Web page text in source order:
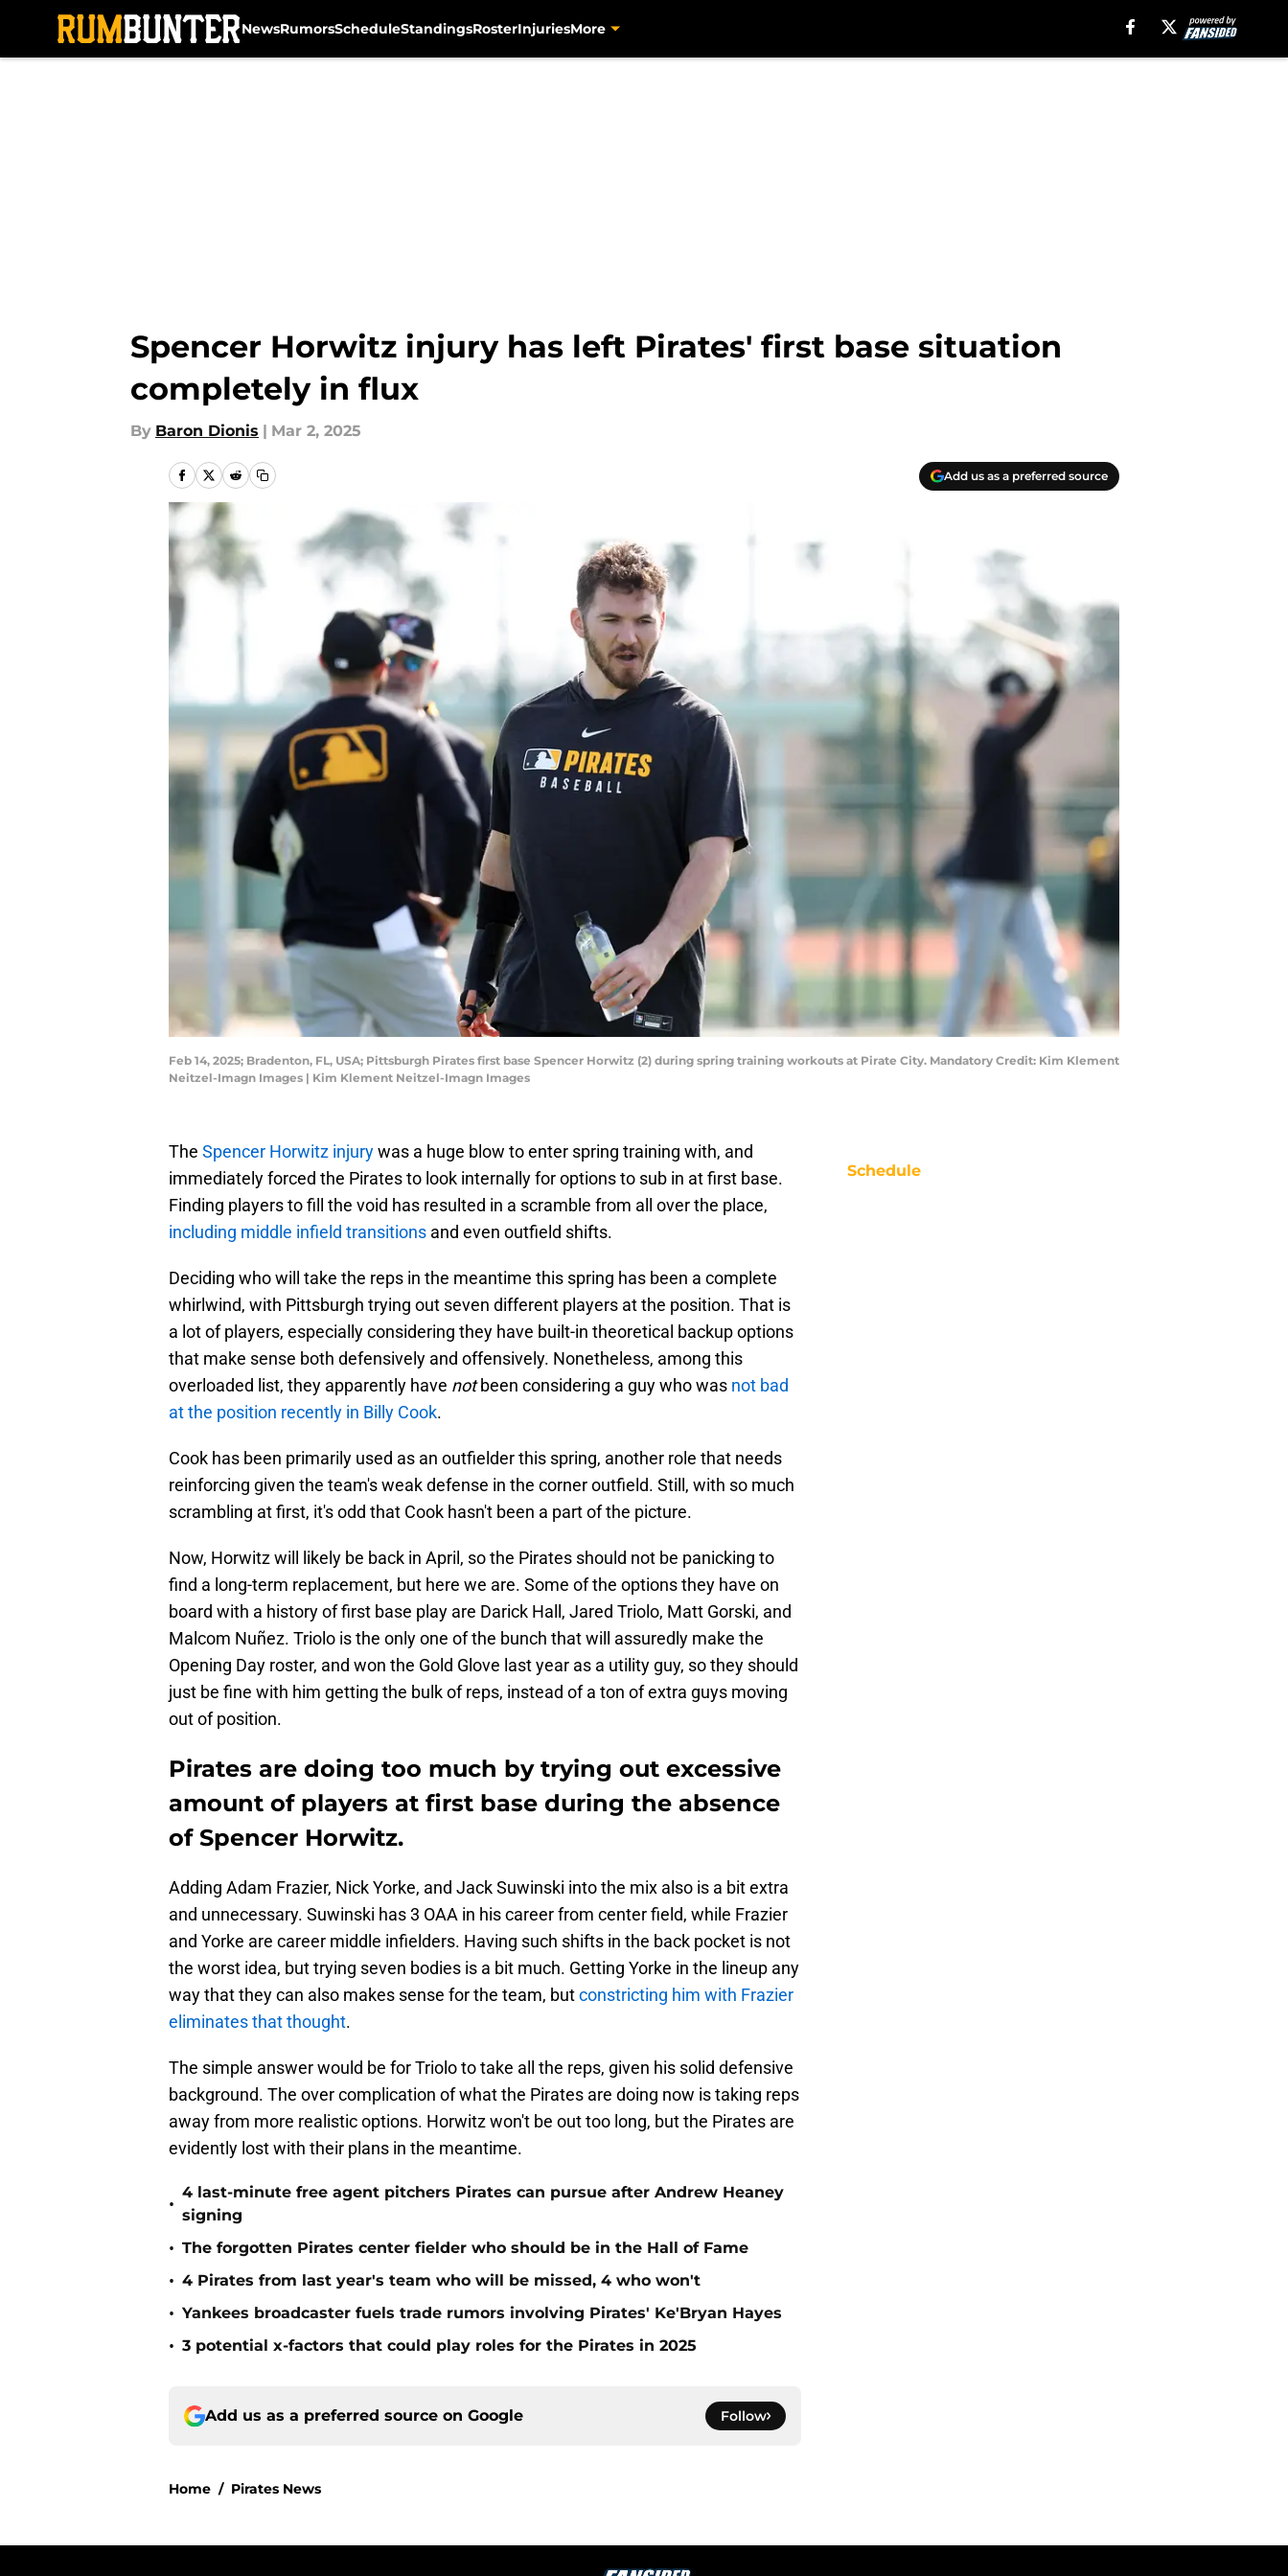
NewsRumorsScheduleStandingsRosterInjuriesMore
Spencer Horwitz injury has left Pirates' first base situation
completely in flux
By Baron Dionis | Mar 2, 2025
Add us as a preferred source
Feb 14, 2025; Bradenton, FL, USA; Pittsburgh Pirates first base Spencer Horwitz (2) during spring training workouts at Pirate City. Mandatory Credit: Kim Klement
Neitzel-Imagn Images | Kim Klement Neitzel-Imagn Images
The Spencer Horwitz injurywas a huge blow to enter spring training with, and
immediately forced the Pirates to look internally for options to sub in at first base.
Finding players to fill the void has resulted in a scramble from all over the place,
including middle infield transitions and even outfield shifts.
Deciding who will take the reps in the meantime this spring has been a complete
whirlwind, with Pittsburgh trying out seven different players at the position. That is
a lot of players, especially considering they have built-in theoretical backup options
that make sense both defensively and offensively. Nonetheless, among this
overloaded list, they apparently have notbeen considering a guy who was not bad
at the position recently in Billy Cook.
Cook has been primarily used as an outfielder this spring, another role that needs
reinforcing given the team's weak defense in the corner outfield. Still, with so much
scrambling at first, it's odd that Cook hasn't been a part of the picture.
Now, Horwitz will likely be back in April, so the Pirates should not be panicking to
find a long-term replacement, but here we are. Some of the options they have on
board with a history of first base play are Darick Hall, Jared Triolo, Matt Gorski, and
Malcom Nuñez. Triolo is the only one of the bunch that will assuredly make the
Opening Day roster, and won the Gold Glove last year as a utility guy, so they should
just be fine with him getting the bulk of reps, instead of a ton of extra guys moving
out of position.
Pirates are doing too much by trying out excessive
amount of players at first base during the absence
of Spencer Horwitz.
Adding Adam Frazier, Nick Yorke, and Jack Suwinski into the mix also is a bit extra
and unnecessary. Suwinski has 3 OAA in his career from center field, while Frazier
and Yorke are career middle infielders. Having such shifts in the back pocket is not
the worst idea, but trying seven bodies is a bit much. Getting Yorke in the lineup any
way that they can also makes sense for the team, butconstricting him with Frazier
eliminates that thought.
The simple answer would be for Triolo to take all the reps, given his solid defensive
background. The over complication of what the Pirates are doing now is taking reps
away from more realistic options. Horwitz won't be out too long, but the Pirates are
evidently lost with their plans in the meantime.
•
4 last-minute free agent pitchers Pirates can pursue after Andrew Heaney
signing
• The forgotten Pirates center fielder who should be in the Hall of Fame
• 4 Pirates from last year's team who will be missed, 4 who won't
• Yankees broadcaster fuels trade rumors involving Pirates' Ke'Bryan Hayes
• 3 potential x-factors that could play roles for the Pirates in 2025
Add us as a preferred source on Google Follow
Home / Pirates News
Schedule